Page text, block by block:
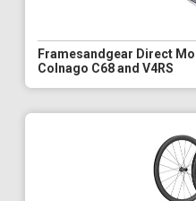
Framesandgear Direct
Colnago C68 and V4RS